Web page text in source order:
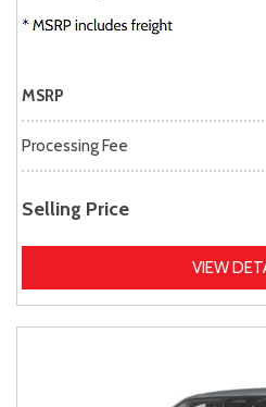
MSRP
Processing Fee
Selling Price
VIEW